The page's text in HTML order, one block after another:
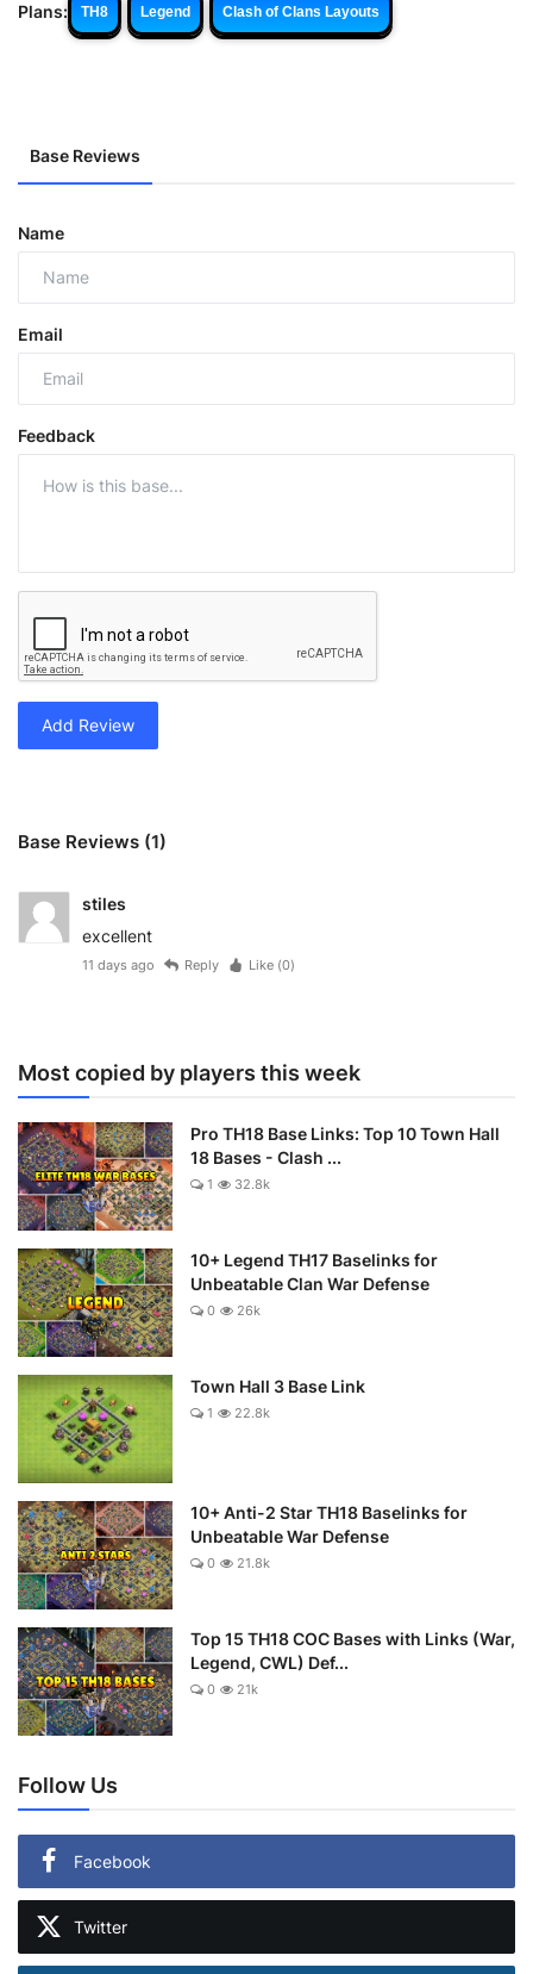
Plans: TH8 Legend Clash of Clans Layouts
Base Reviews
Name
Email
Feedback
Add Review
Base Reviews (1)
stiles
excellent
11 days ago Reply Like (0)
Most copied by players this week
Pro TH18 Base Links: Top 10 Town Hall
18 Bases - Clash ...
1 32.8k
10+ Legend TH17 Baselinks for
Unbeatable Clan War Defense
0 26k
Town Hall 3 Base Link
1 22.8k
10+ Anti-2 Star TH18 Baselinks for
Unbeatable War Defense
0 21.8k
Top 15 TH18 COC Bases with Links (War,
Legend, CWL) Def...
0 21k
Follow Us
Facebook
Twitter